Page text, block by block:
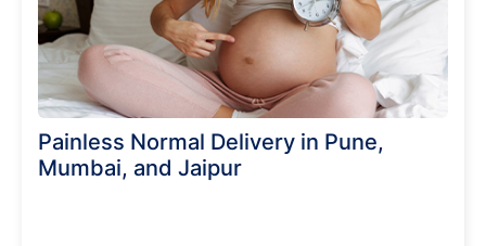
Painless Normal Delivery in Pune,
Mumbai, and Jaipur